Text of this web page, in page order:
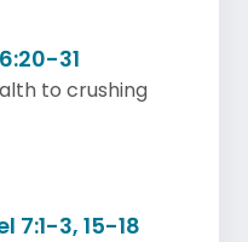
31
to crushing
7:1-3, 15-18